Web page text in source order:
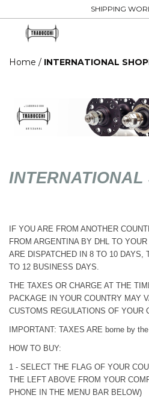
SHIPPING
Home / INTERNATIONAL
INTERNATIONAL
IF YOU ARE FROM ANOTHER
FROM ARGENTINA BY DHL TO
ARE DISPATCHED IN 8 TO 10 DAYS,
TO 12 BUSINESS DAYS.
THE TAXES OR CHARGE AT THE
PACKAGE IN YOUR COUNTRY MAY
CUSTOMS REGULATIONS OF YOUR
IMPORTANT: TAXES ARE borne by
HOW TO BUY:
1 - SELECT THE FLAG OF YOUR
THE LEFT ABOVE FROM YOUR
PHONE IN THE MENU BAR BELOW)